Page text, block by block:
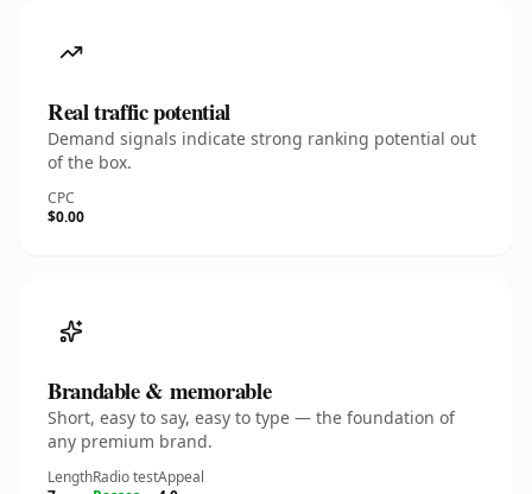
Real traffic potential
Demand signals indicate strong ranking potential out
of the box.
CPC
$0.00
Brandable & memorable
Short, easy to say, easy to type — the foundation of
any premium brand.
LengthRadio testAppeal